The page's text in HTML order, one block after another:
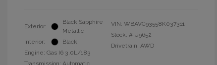
Exterior:
Black Sapphire
Metallic
Interior:
Black
Engine: Gas I6 3.0L/183
Transmission: Automatic
VIN: WBAVC93558K037311
Stock: # U9652
Drivetrain: AWD